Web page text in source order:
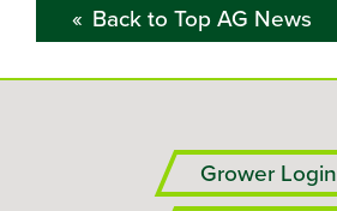
Back to Top AG News
Grower Login